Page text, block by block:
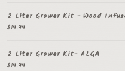
2 Liter Grower Kit - Wood
$19.99
2 Liter Grower Kit- ALGA
$19.99